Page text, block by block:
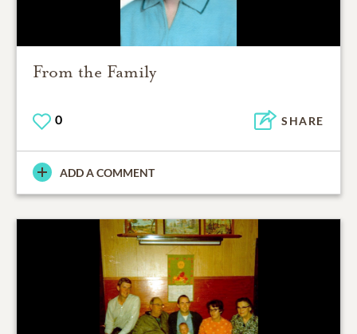
From the Family
0 SHARE
ADD A COMMENT